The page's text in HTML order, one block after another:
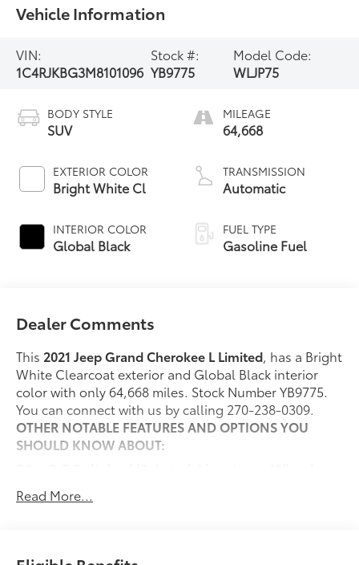
Vehicle Information
VIN:
1C4RJKBG3M8101096
Stock #:
YB9775
Model Code:
WLJP75
BODY STYLE
SUV
EXTERIOR COLOR
Bright White Cl
INTERIOR COLOR
Global Black
MILEAGE
64,668
TRANSMISSION
Automatic
FUEL TYPE
Gasoline Fuel
Dealer Comments
This 2021 Jeep Grand Cherokee L Limited, has a Bright
White Clearcoat exterior and Global Black interior
color with only 64,668 miles. Stock Number YB9775.
You can connect with us by calling 270-238-0309.
OTHER NOTABLE FEATURES AND OPTIONS YOU
SHOULD KNOW ABOUT:
Includes 265/50R20 all-season Bridgestone
Read More...